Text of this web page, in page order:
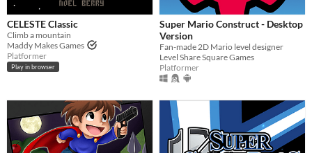
CELESTE Classic
Climb a mountain
Maddy Makes Games
Platformer
Play in browser
Super Mario Construct - Desktop
Version
Fan-made 2D Mario level designer
Level Share Square Games
Platformer